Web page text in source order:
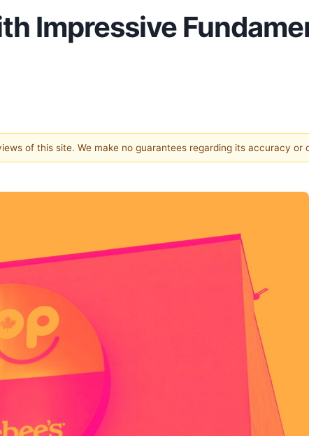
Impressive
of this site. We make no guarantees regarding its accuracy or